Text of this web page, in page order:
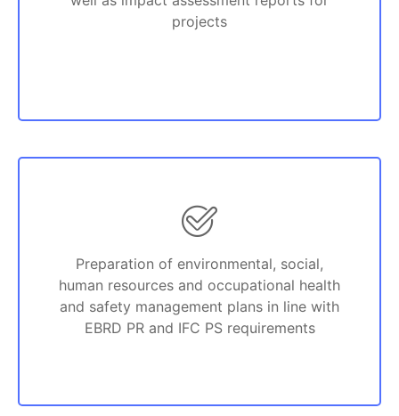
projects
Preparation of environmental, social,
human resources and occupational health
and safety management plans in line with
EBRD PR and IFC PS requirements